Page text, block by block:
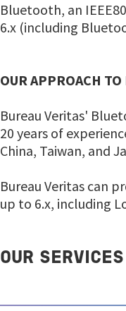
Bluetooth, an
6.x (including
OUR APPROACH
Bureau Veritas'
20 years of
China, Taiwan, and
Bureau Veritas can
up to 6.x, including
OUR